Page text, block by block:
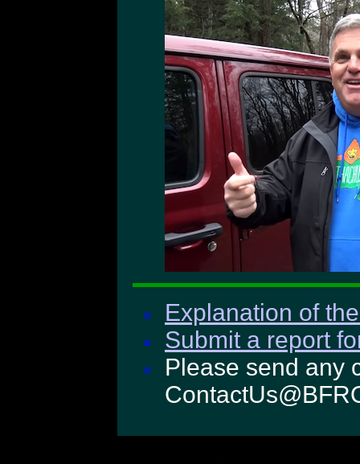
Explanation of
Submit a report
Please send any